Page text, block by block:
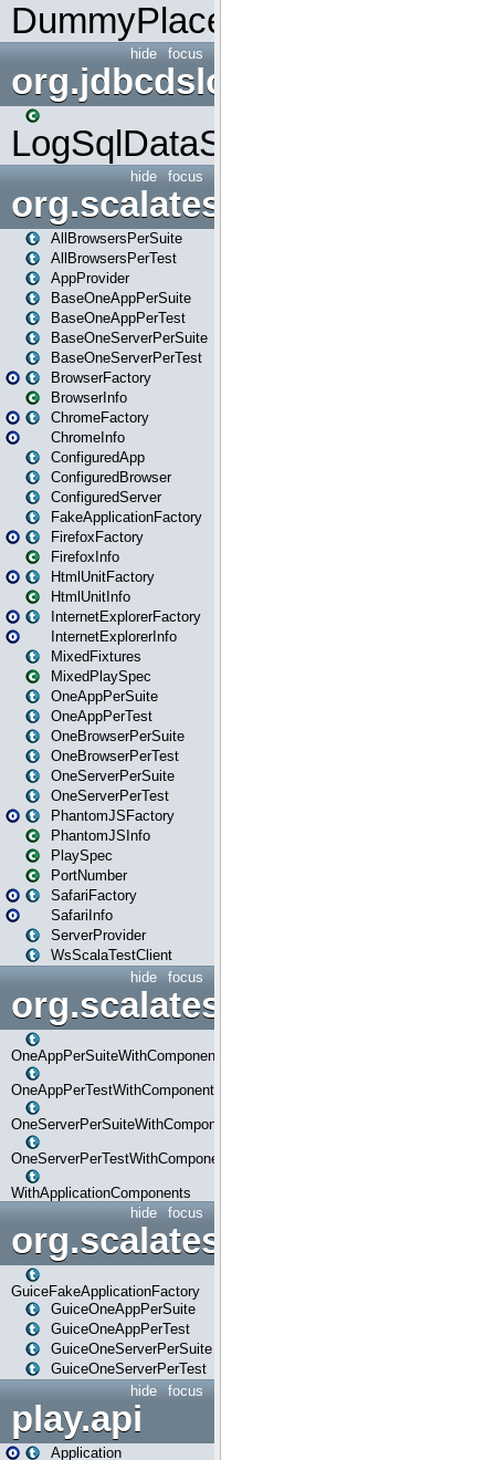
DummyPlaceHolder
focus
hide
org.jdbcdslog
LogSqlDataSource
focus
hide
org.scalatestplus.play
AllBrowsersPerSuite
AllBrowsersPerTest
AppProvider
BaseOneAppPerSuite
BaseOneAppPerTest
BaseOneServerPerSuite
BaseOneServerPerTest
BrowserFactory
BrowserInfo
ChromeFactory
ChromeInfo
ConfiguredApp
ConfiguredBrowser
ConfiguredServer
FakeApplicationFactory
FirefoxFactory
FirefoxInfo
HtmlUnitFactory
HtmlUnitInfo
InternetExplorerFactory
InternetExplorerInfo
MixedFixtures
MixedPlaySpec
OneAppPerSuite
OneAppPerTest
OneBrowserPerSuite
OneBrowserPerTest
OneServerPerSuite
OneServerPerTest
PhantomJSFactory
PhantomJSInfo
PlaySpec
PortNumber
SafariFactory
SafariInfo
ServerProvider
WsScalaTestClient
focus
hide
OneAppPerSuiteWithComponents
OneAppPerTestWithComponents
OneServerPerSuiteWithComponents
OneServerPerTestWithComponents
WithApplicationComponents
focus
hide
org.scalatestplus.play.guice
GuiceFakeApplicationFactory
GuiceOneAppPerSuite
GuiceOneAppPerTest
GuiceOneServerPerSuite
GuiceOneServerPerTest
focus
hide
play.api
Application